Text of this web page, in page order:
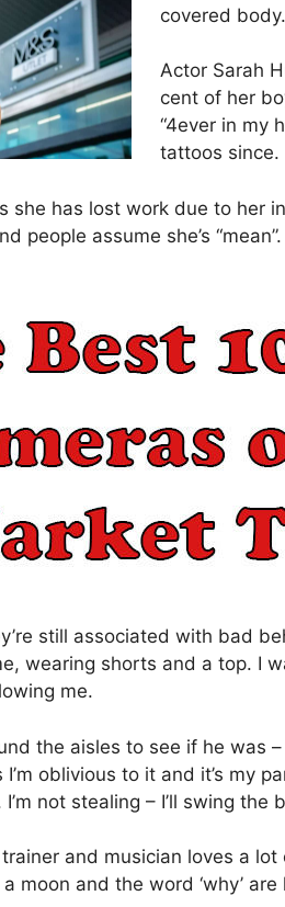
covered body.
Actor Sarah
cent of her
“4ever in my
tattoos since.
she has lost work due to her
people assume she’s “mean”.
still associated with bad
wearing shorts and a top. I
me.
the aisles to see if he was
I’m oblivious to it and it’s my
not stealing – I’ll swing the
and musician loves a
moon and the word ‘why’